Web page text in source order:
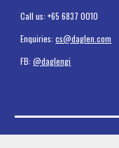
Call us: +65 6837 0010
Enquiries:cs@daglen.com
FB:@daglengi